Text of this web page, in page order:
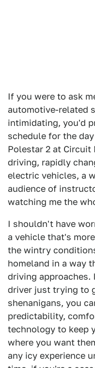
If you were to ask
automotive-related
intimidating, you'd
schedule for the
Polestar 2 at Circuit
driving, rapidly
electric vehicles, a
audience of
watching me the
I shouldn't have
a vehicle that's
the wintry
homeland in a way
driving
driver just trying to
shenanigans, you
predictability,
technology to keep
where you want
any icy experience